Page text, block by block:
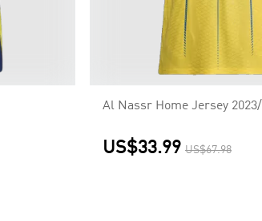
Al Nassr Home Jersey
US$33.99 US$67.98